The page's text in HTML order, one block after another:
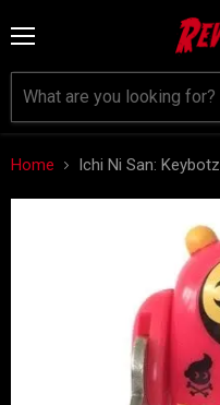
Home Ichi Ni San: